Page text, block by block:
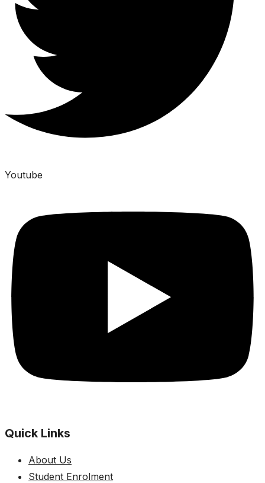
Youtube
Quick Links
About Us
Student Enrolment